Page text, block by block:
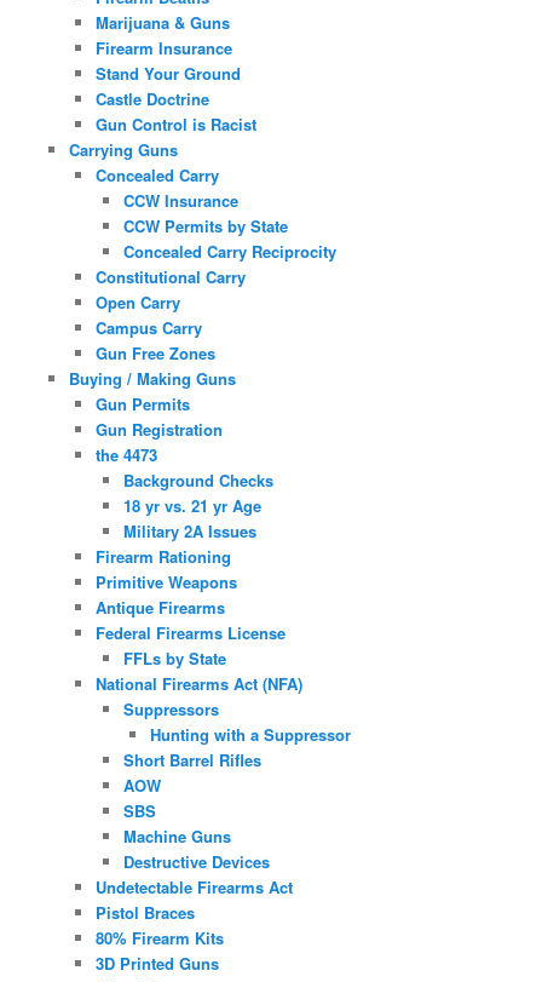
Marijuana & Guns
Firearm Insurance
Stand Your Ground
Castle Doctrine
Gun Control is Racist
Carrying Guns
Concealed Carry
CCW Insurance
CCW Permits by State
Concealed Carry Reciprocity
Constitutional Carry
Open Carry
Campus Carry
Gun Free Zones
Buying / Making Guns
Gun Permits
Gun Registration
the 4473
Background Checks
18 yr vs. 21 yr Age
Military 2A Issues
Firearm Rationing
Primitive Weapons
Antique Firearms
Federal Firearms License
FFLs by State
National Firearms Act (NFA)
Suppressors
Hunting with a Suppressor
Short Barrel Rifles
AOW
SBS
Machine Guns
Destructive Devices
Undetectable Firearms Act
Pistol Braces
80% Firearm Kits
3D Printed Guns